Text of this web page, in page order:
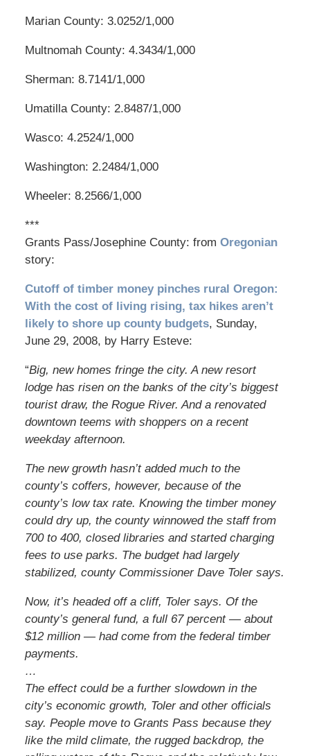
Marian County: 3.0252/1,000
Multnomah County: 4.3434/1,000
Sherman: 8.7141/1,000
Umatilla County: 2.8487/1,000
Wasco: 4.2524/1,000
Washington: 2.2484/1,000
Wheeler: 8.2566/1,000
***
Grants Pass/Josephine County: from Oregonian
story:
Cutoff of timber money pinches rural Oregon:
With the cost of living rising, tax hikes aren’t
likely to shore up county budgets, Sunday,
June 29, 2008, by Harry Esteve:
“Big, new homes fringe the city. A new resort
lodge has risen on the banks of the city’s biggest
tourist draw, the Rogue River. And a renovated
downtown teems with shoppers on a recent
weekday afternoon.
The new growth hasn’t added much to the
county’s coffers, however, because of the
county’s low tax rate. Knowing the timber money
could dry up, the county winnowed the staff from
700 to 400, closed libraries and started charging
fees to use parks. The budget had largely
stabilized, county Commissioner Dave Toler says.
Now, it’s headed off a cliff, Toler says. Of the
county’s general fund, a full 67 percent — about
$12 million — had come from the federal timber
payments.
…
The effect could be a further slowdown in the
city’s economic growth, Toler and other officials
say. People move to Grants Pass because they
like the mild climate, the rugged backdrop, the